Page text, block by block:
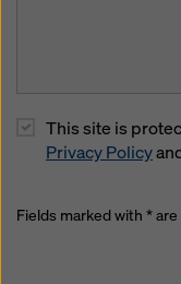
This site is
Privacy Policy
Fields marked with *